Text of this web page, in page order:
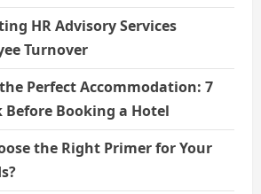
HR Advisory Services
Turnover
Perfect Accommodation: 7
Before Booking a Hotel
the Right Primer for Your